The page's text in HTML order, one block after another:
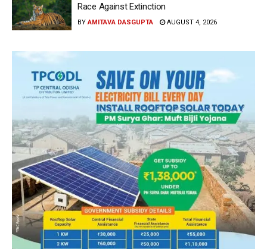
Race Against Extinction
BY AMITAVA DASGUPTA AUGUST 4, 2026